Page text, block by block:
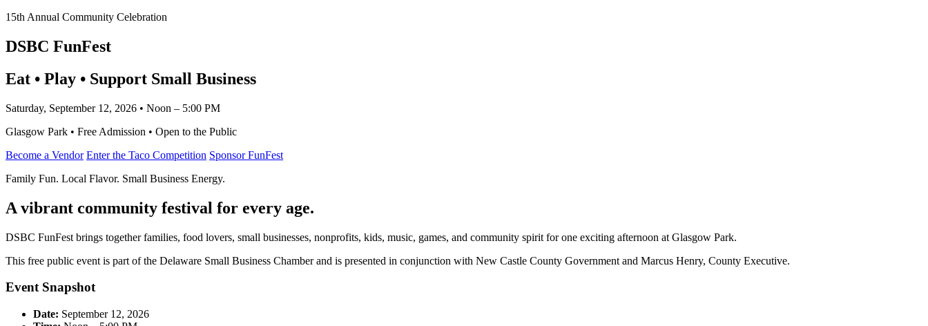
15th Annual Community Celebration
DSBC FunFest
Eat • Play • Support Small Business
Saturday, September 12, 2026 • Noon – 5:00 PM
Glasgow Park • Free Admission • Open to the Public
Become a Vendor Enter the Taco Competition Sponsor FunFest
Family Fun. Local Flavor. Small Business Energy.
A vibrant community festival for every age.
DSBC FunFest brings together families, food lovers, small businesses, nonprofits, kids, music, games, and community spirit for one exciting afternoon at Glasgow Park.
This free public event is part of the Delaware Small Business Chamber and is presented in conjunction with New Castle County Government and Marcus Henry, County Executive.
Event Snapshot
Date: September 12, 2026